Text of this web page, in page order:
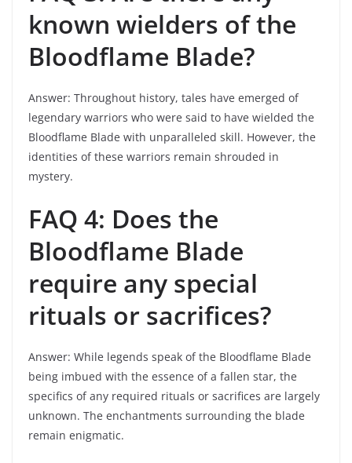
known wielders of the
Bloodflame Blade?
Answer: Throughout history, tales have emerged of
legendary warriors who were said to have wielded the
Bloodflame Blade with unparalleled skill. However, the
identities of these warriors remain shrouded in
mystery.
FAQ 4: Does the
Bloodflame Blade
require any special
rituals or sacrifices?
Answer: While legends speak of the Bloodflame Blade
being imbued with the essence of a fallen star, the
specifics of any required rituals or sacrifices are largely
unknown. The enchantments surrounding the blade
remain enigmatic.